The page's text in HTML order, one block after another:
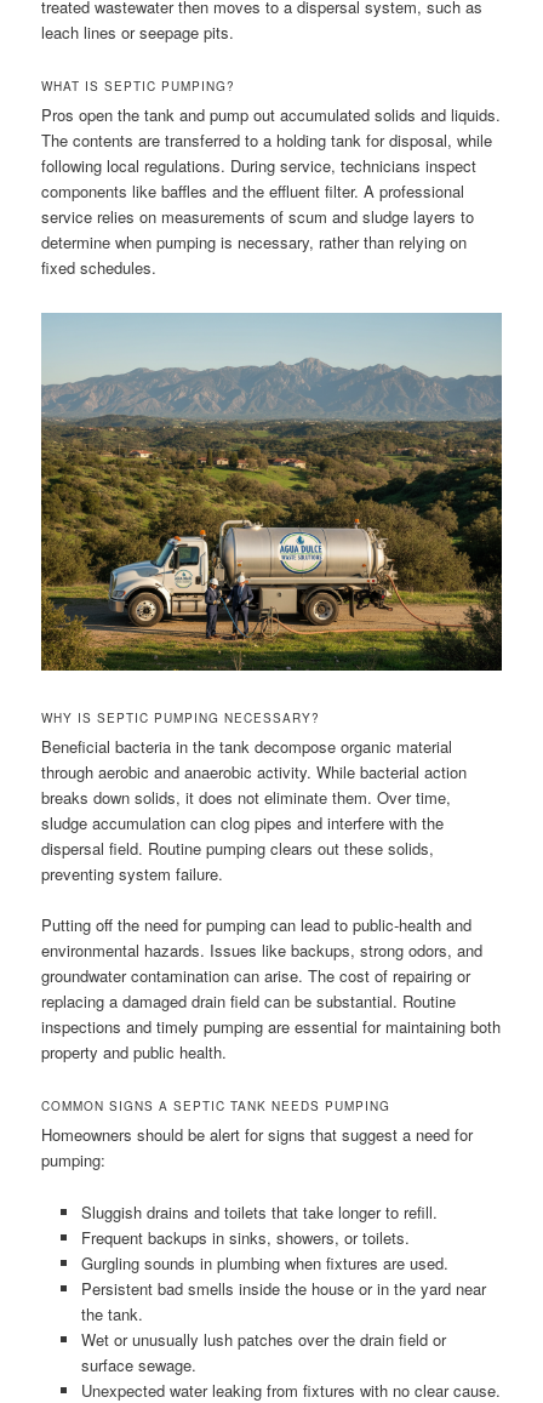
treated wastewater then moves to a dispersal system, such as
leach lines or seepage pits.
WHAT IS SEPTIC PUMPING?
Pros open the tank and pump out accumulated solids and liquids.
The contents are transferred to a holding tank for disposal, while
following local regulations. During service, technicians inspect
components like baffles and the effluent filter. A professional
service relies on measurements of scum and sludge layers to
determine when pumping is necessary, rather than relying on
fixed schedules.
WHY IS SEPTIC PUMPING NECESSARY?
Beneficial bacteria in the tank decompose organic material
through aerobic and anaerobic activity. While bacterial action
breaks down solids, it does not eliminate them. Over time,
sludge accumulation can clog pipes and interfere with the
dispersal field. Routine pumping clears out these solids,
preventing system failure.
Putting off the need for pumping can lead to public-health and
environmental hazards. Issues like backups, strong odors, and
groundwater contamination can arise. The cost of repairing or
replacing a damaged drain field can be substantial. Routine
inspections and timely pumping are essential for maintaining both
property and public health.
COMMON SIGNS A SEPTIC TANK NEEDS PUMPING
Homeowners should be alert for signs that suggest a need for
pumping:
Sluggish drains and toilets that take longer to refill.
Frequent backups in sinks, showers, or toilets.
Gurgling sounds in plumbing when fixtures are used.
Persistent bad smells inside the house or in the yard near
the tank.
Wet or unusually lush patches over the drain field or
surface sewage.
Unexpected water leaking from fixtures with no clear cause.